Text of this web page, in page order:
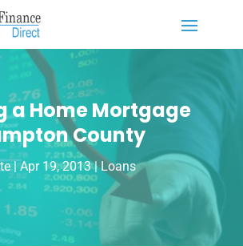
a Home Mortgage
County
|Apr 19, 2013|Loans